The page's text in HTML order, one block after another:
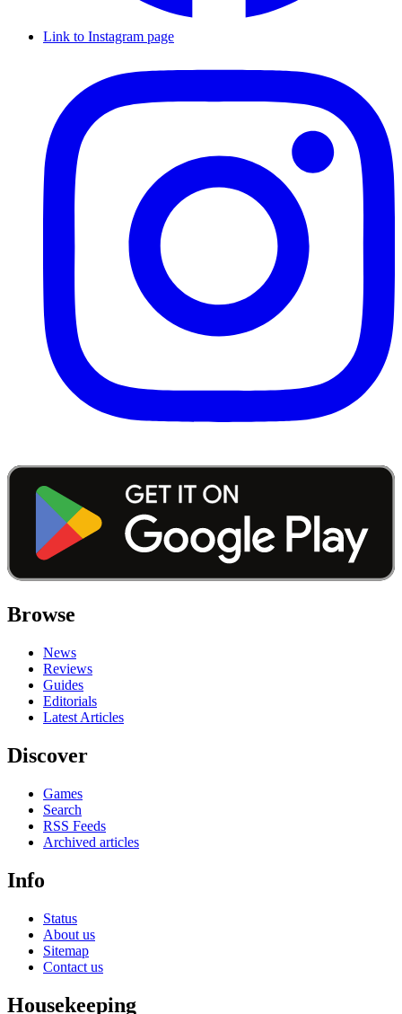
Link to Instagram page
Browse
News
Reviews
Guides
Editorials
Latest Articles
Discover
Games
Search
RSS Feeds
Archived articles
Info
Status
About us
Sitemap
Contact us
Housekeeping